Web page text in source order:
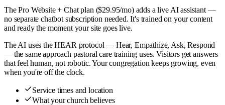
The Pro Website + Chat plan ($29.95/mo) adds a live AI assistant —
no separate chatbot subscription needed. It's trained on your content
and ready the moment your site goes live.
The AI uses the HEAR protocol — Hear, Empathize, Ask, Respond
— the same approach pastoral care training uses. Visitors get answers
that feel human, not robotic. Your congregation keeps growing, even
when you're off the clock.
Service times and location
What your church believes